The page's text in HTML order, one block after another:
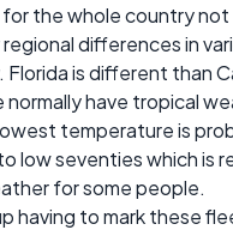
the whole country not
differences in
is different than
normally have tropical
temperature is
low seventies which is
for some people.
having to mark these